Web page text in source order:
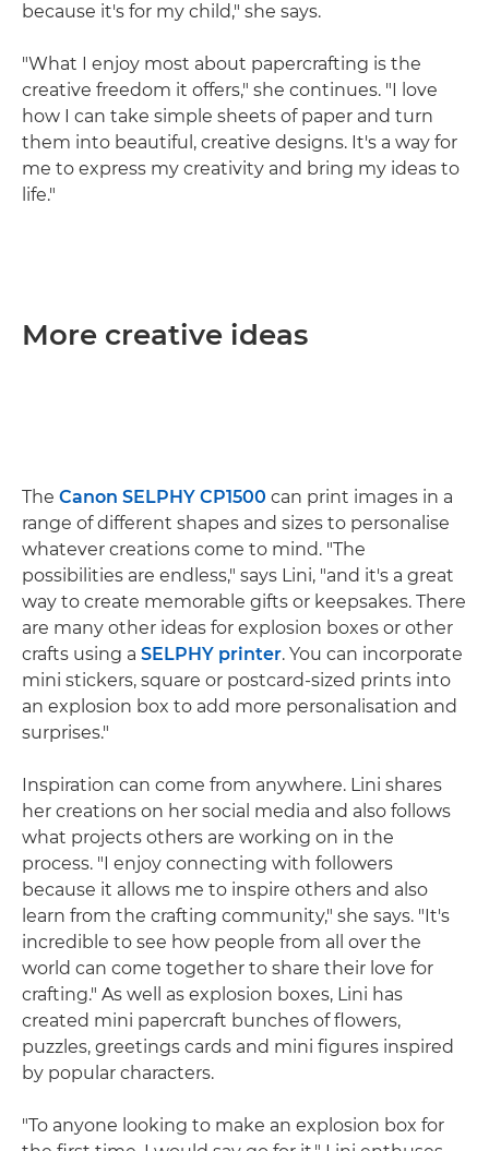
because it's for my child," she says.
"What I enjoy most about papercrafting is the
creative freedom it offers," she continues. "I love
how I can take simple sheets of paper and turn
them into beautiful, creative designs. It's a way for
me to express my creativity and bring my ideas to
life."
More creative ideas
The Canon SELPHY CP1500 can print images in a
range of different shapes and sizes to personalise
whatever creations come to mind. "The
possibilities are endless," says Lini, "and it's a great
way to create memorable gifts or keepsakes. There
are many other ideas for explosion boxes or other
crafts using a SELPHY printer. You can incorporate
mini stickers, square or postcard-sized prints into
an explosion box to add more personalisation and
surprises."
Inspiration can come from anywhere. Lini shares
her creations on her social media and also follows
what projects others are working on in the
process. "I enjoy connecting with followers
because it allows me to inspire others and also
learn from the crafting community," she says. "It's
incredible to see how people from all over the
world can come together to share their love for
crafting." As well as explosion boxes, Lini has
created mini papercraft bunches of flowers,
puzzles, greetings cards and mini figures inspired
by popular characters.
"To anyone looking to make an explosion box for